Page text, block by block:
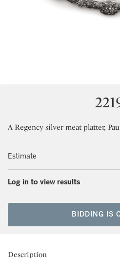
A Regency silver meat platter,
Estimate
Log in to view results
BIDDING IS
Description